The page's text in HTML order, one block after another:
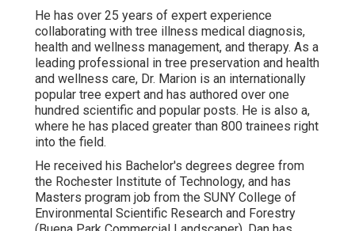
He has over 25 years of expert experience
collaborating with tree illness medical diagnosis,
health and wellness management, and therapy. As a
leading professional in tree preservation and health
and wellness care, Dr. Marion is an internationally
popular tree expert and has authored over one
hundred scientific and popular posts. He is also a,
where he has placed greater than 800 trainees right
into the field.
He received his Bachelor's degrees degree from
the Rochester Institute of Technology, and has
Masters program job from the SUNY College of
Environmental Scientific Research and Forestry